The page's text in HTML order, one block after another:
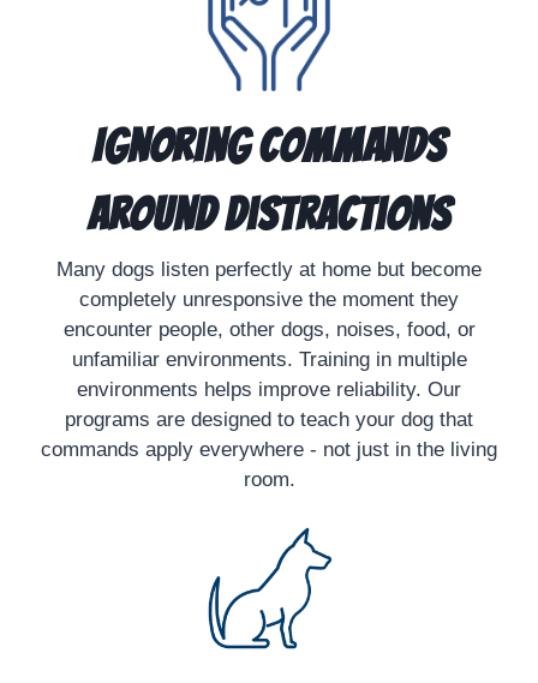
Ignoring Commands
Around Distractions
Many dogs listen perfectly at home but become
completely unresponsive the moment they
encounter people, other dogs, noises, food, or
unfamiliar environments. Training in multiple
environments helps improve reliability. Our
programs are designed to teach your dog that
commands apply everywhere - not just in the living
room.